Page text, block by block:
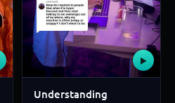
▶
Understanding